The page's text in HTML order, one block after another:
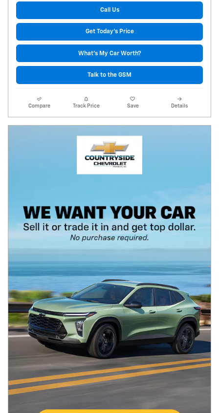
Call Us
Get Today's Price
What's My Car Worth?
Talk to the GSM
Compare Track Price Save Details